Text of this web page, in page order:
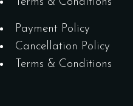
Payment Policy
Cancellation Policy
Terms & Conditions